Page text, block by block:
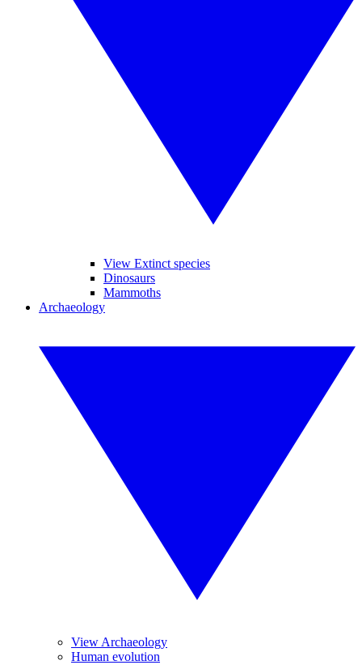
View Extinct species
Dinosaurs
Mammoths
Archaeology
View Archaeology
Human evolution